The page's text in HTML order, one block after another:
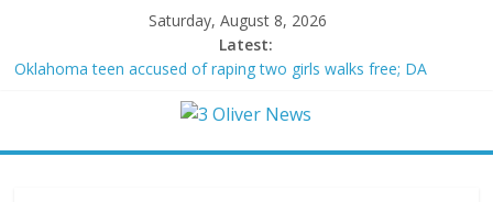
Saturday, August 8, 2026
Latest:
Oklahoma teen accused of raping two girls walks free; DA
Democratic strategist James Carville says he could become a